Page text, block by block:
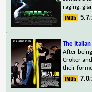
raging,
5.7/
The Italian
After
Croker
their
7.0/